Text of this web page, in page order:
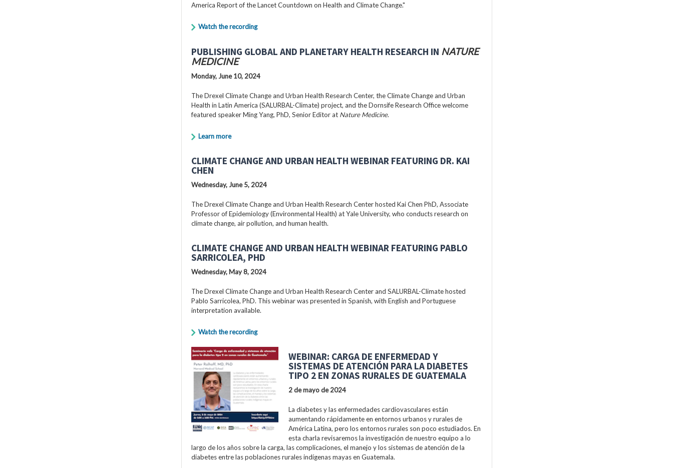
America Report of the Lancet Countdown on Health and Climate Change."
Watch the recording
PUBLISHING GLOBAL AND PLANETARY HEALTH RESEARCH IN NATURE
MEDICINE
Monday, June 10, 2024
The Drexel Climate Change and Urban Health Research Center, the Climate Change and Urban
Health in Latin America (SALURBAL-Climate) project, and the Dornsife Research Office welcome
featured speaker Ming Yang, PhD, Senior Editor at Nature Medicine.
Learn more
CLIMATE CHANGE AND URBAN HEALTH WEBINAR FEATURING DR. KAI
CHEN
Wednesday, June 5, 2024
The Drexel Climate Change and Urban Health Research Center hosted Kai Chen PhD, Associate
Professor of Epidemiology (Environmental Health) at Yale University, who conducts research on
climate change, air pollution, and human health.
CLIMATE CHANGE AND URBAN HEALTH WEBINAR FEATURING PABLO
SARRICOLEA, PHD
Wednesday, May 8, 2024
The Drexel Climate Change and Urban Health Research Center and SALURBAL-Climate hosted
Pablo Sarricolea, PhD. This webinar was presented in Spanish, with English and Portuguese
interpretation available.
Watch the recording
WEBINAR: CARGA DE ENFERMEDAD Y
SISTEMAS DE ATENCIÓN PARA LA DIABETES
TIPO 2 EN ZONAS RURALES DE GUATEMALA
2 de mayo de 2024
La diabetes y las enfermedades cardiovasculares están
aumentando rápidamente en entornos urbanos y rurales de
América Latina, pero los entornos rurales son poco estudiados. En
esta charla revisaremos la investigación de nuestro equipo a lo
largo de los años sobre la carga, las complicaciones, el manejo y los sistemas de atención de la
diabetes entre las poblaciones rurales indígenas mayas en Guatemala.